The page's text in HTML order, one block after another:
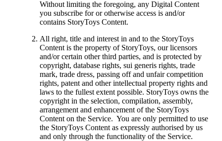
Without limiting the foregoing, any Digital Content
you subscribe for or otherwise access is and/or
contains StoryToys Content.
All right, title and interest in and to the StoryToys
Content is the property of StoryToys, our licensors
and/or certain other third parties, and is protected by
copyright, database rights, sui generis rights, trade
mark, trade dress, passing off and unfair competition
rights, patent and other intellectual property rights and
laws to the fullest extent possible. StoryToys owns the
copyright in the selection, compilation, assembly,
arrangement and enhancement of the StoryToys
Content on the Service. You are only permitted to use
the StoryToys Content as expressly authorised by us
and only through the functionality of the Service.